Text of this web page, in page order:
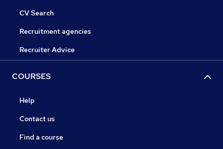
CV Search
Recruitment agencies
Recruiter Advice
COURSES
Help
Contact us
Find a course